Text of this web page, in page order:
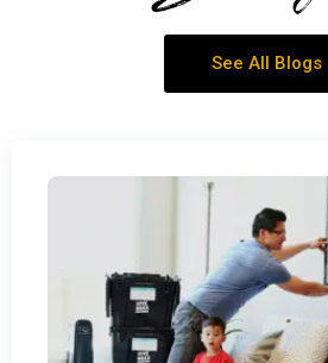
See All Blogs